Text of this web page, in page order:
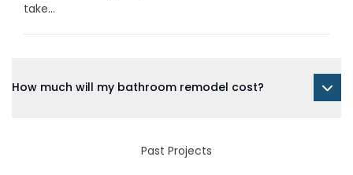
take...
How much will my bathroom remodel cost?
Past Projects